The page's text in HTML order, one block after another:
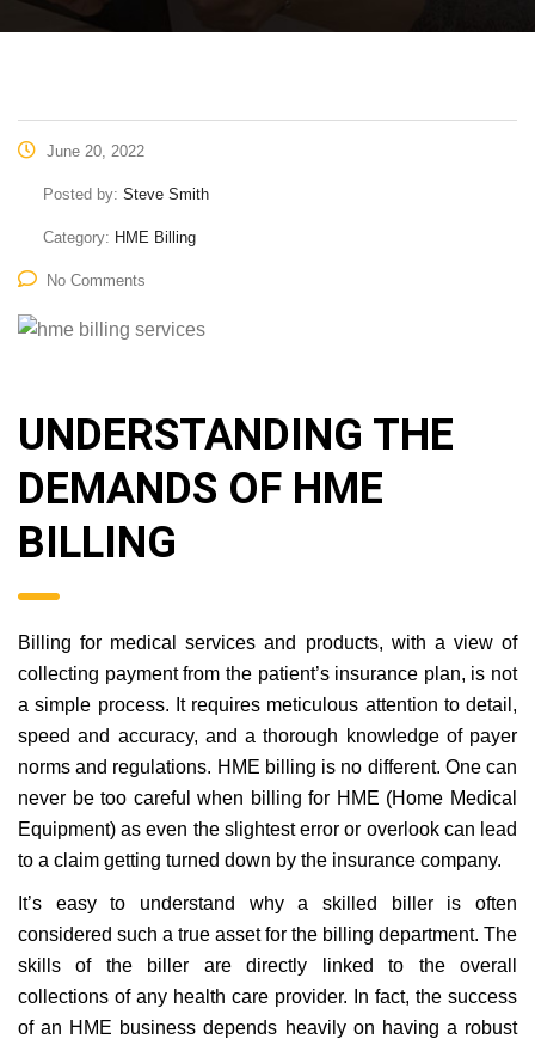
June 20, 2022
Posted by: Steve Smith
Category: HME Billing
No Comments
UNDERSTANDING THE
DEMANDS OF HME
BILLING
Billing for medical services and products, with a view of
collecting payment from the patient’s insurance plan, is not
a simple process. It requires meticulous attention to detail,
speed and accuracy, and a thorough knowledge of payer
norms and regulations. HME billing is no different. One can
never be too careful when billing for HME (Home Medical
Equipment) as even the slightest error or overlook can lead
to a claim getting turned down by the insurance company.
It’s easy to understand why a skilled biller is often
considered such a true asset for the billing department. The
skills of the biller are directly linked to the overall
collections of any health care provider. In fact, the success
of an HME business depends heavily on having a robust